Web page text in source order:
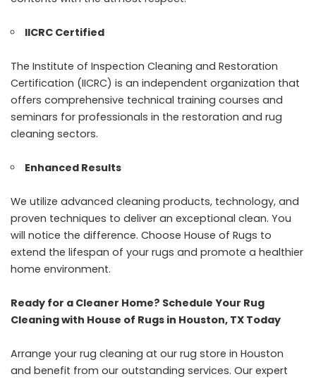
IICRC Certified
The Institute of Inspection Cleaning and Restoration
Certification (IICRC) is an independent organization that
offers comprehensive technical training courses and
seminars for professionals in the restoration and rug
cleaning sectors.
Enhanced Results
We utilize advanced cleaning products, technology, and
proven techniques to deliver an exceptional clean. You
will notice the difference. Choose House of Rugs to
extend the lifespan of your rugs and promote a healthier
home environment.
Ready for a Cleaner Home? Schedule Your Rug
Cleaning with House of Rugs in Houston, TX Today
Arrange your rug cleaning at our rug store in Houston
and benefit from our outstanding services. Our expert